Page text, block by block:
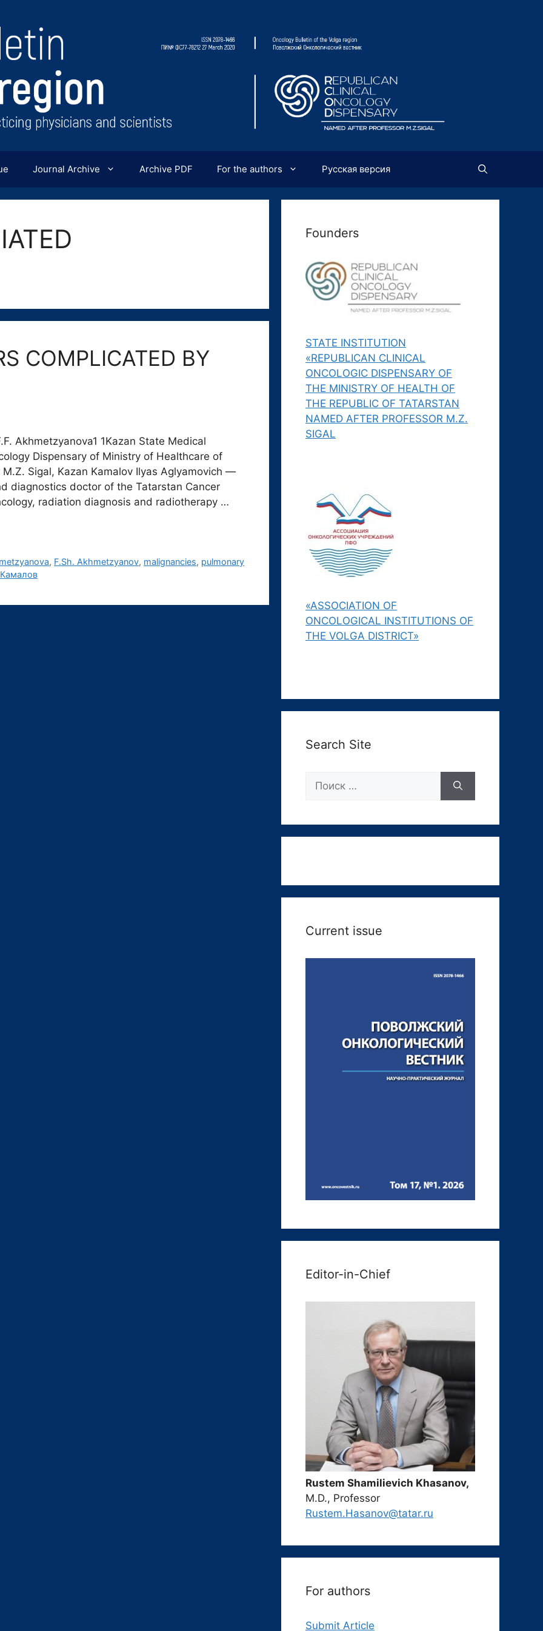
Journal Archive Archive PDF For the authors Русская версия
COMPLICATED BY
Akhmetzyanova1 1Kazan State Medical
Dispensary of Ministry of Healthcare of
Sigal, Kazan Kamalov Ilyas Aglyamovich ―
diagnostics doctor of the Tatarstan Cancer
radiation diagnosis and radiotherapy …
, F.Sh. Akhmetzyanov, malignancies, pulmonary
Founders
STATE INSTITUTION
«REPUBLICAN CLINICAL
ONCOLOGIC DISPENSARY OF
THE MINISTRY OF HEALTH OF
THE REPUBLIC OF TATARSTAN
NAMED AFTER PROFESSOR M.Z.
SIGAL
«ASSOCIATION OF
ONCOLOGICAL INSTITUTIONS OF
THE VOLGA DISTRICT»
Search Site
Current issue
Editor-in-Chief
Rustem Shamilievich Khasanov,
M.D., Professor
Rustem.Hasanov@tatar.ru
For authors
Submit Article